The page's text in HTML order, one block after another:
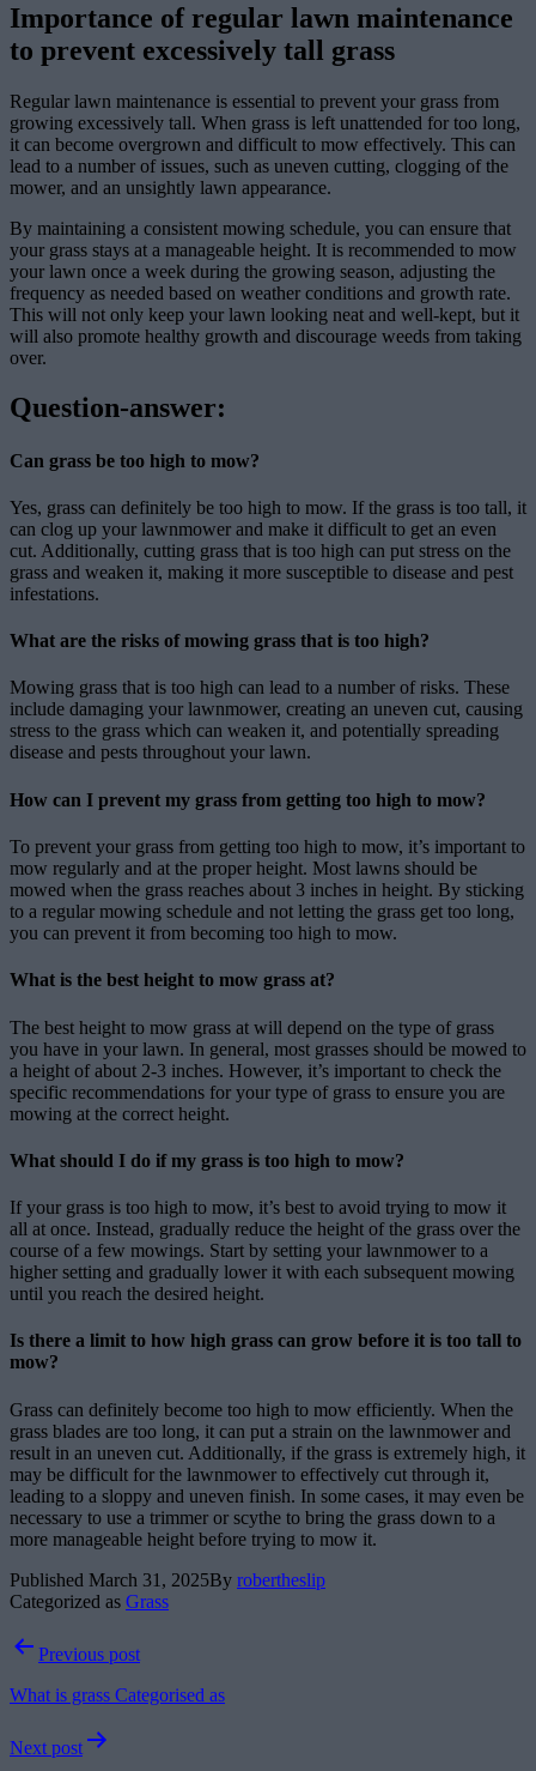
Importance of regular lawn maintenance
to prevent excessively tall grass
Regular lawn maintenance is essential to prevent your grass from
growing excessively tall. When grass is left unattended for too long,
it can become overgrown and difficult to mow effectively. This can
lead to a number of issues, such as uneven cutting, clogging of the
mower, and an unsightly lawn appearance.
By maintaining a consistent mowing schedule, you can ensure that
your grass stays at a manageable height. It is recommended to mow
your lawn once a week during the growing season, adjusting the
frequency as needed based on weather conditions and growth rate.
This will not only keep your lawn looking neat and well-kept, but it
will also promote healthy growth and discourage weeds from taking
over.
Question-answer:
Can grass be too high to mow?
Yes, grass can definitely be too high to mow. If the grass is too tall, it
can clog up your lawnmower and make it difficult to get an even
cut. Additionally, cutting grass that is too high can put stress on the
grass and weaken it, making it more susceptible to disease and pest
infestations.
What are the risks of mowing grass that is too high?
Mowing grass that is too high can lead to a number of risks. These
include damaging your lawnmower, creating an uneven cut, causing
stress to the grass which can weaken it, and potentially spreading
disease and pests throughout your lawn.
How can I prevent my grass from getting too high to mow?
To prevent your grass from getting too high to mow, it’s important to
mow regularly and at the proper height. Most lawns should be
mowed when the grass reaches about 3 inches in height. By sticking
to a regular mowing schedule and not letting the grass get too long,
you can prevent it from becoming too high to mow.
What is the best height to mow grass at?
The best height to mow grass at will depend on the type of grass
you have in your lawn. In general, most grasses should be mowed to
a height of about 2-3 inches. However, it’s important to check the
specific recommendations for your type of grass to ensure you are
mowing at the correct height.
What should I do if my grass is too high to mow?
If your grass is too high to mow, it’s best to avoid trying to mow it
all at once. Instead, gradually reduce the height of the grass over the
course of a few mowings. Start by setting your lawnmower to a
higher setting and gradually lower it with each subsequent mowing
until you reach the desired height.
Is there a limit to how high grass can grow before it is too tall to
mow?
Grass can definitely become too high to mow efficiently. When the
grass blades are too long, it can put a strain on the lawnmower and
result in an uneven cut. Additionally, if the grass is extremely high, it
may be difficult for the lawnmower to effectively cut through it,
leading to a sloppy and uneven finish. In some cases, it may even be
necessary to use a trimmer or scythe to bring the grass down to a
more manageable height before trying to mow it.
Published March 31, 2025By robertheslip
Categorized as Grass
PostPrevious post
What is grass Categorised as
Next post